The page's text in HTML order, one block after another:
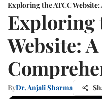
Exploring the ATCC
Exploring
Website: A
ByDr. Anjali Sharma